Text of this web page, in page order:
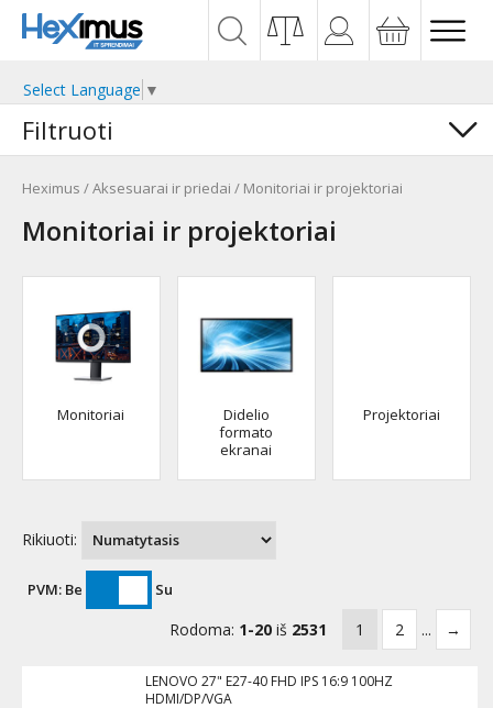
Select Language ▼
Filtruoti
Heximus /Aksesuarai ir priedai / Monitoriai ir projektoriai
Monitoriai ir projektoriai
Monitoriai
Didelio
formato
ekranai
Projektoriai
Rikiuoti:
PVM: Be Su
Rodoma: 1-20 iš 2531 1 2 ... →
LENOVO 27" E27-40 FHD IPS 16:9 100HZ
HDMI/DP/VGA